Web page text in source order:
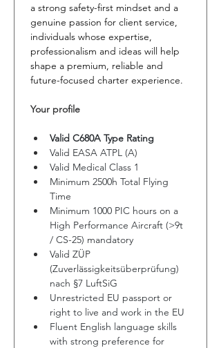
a strong safety-first mindset and a
genuine passion for client service,
individuals whose expertise,
professionalism and ideas will help
shape a premium, reliable and
future-focused charter experience.
Your profile
Valid C680A Type Rating
Valid EASA ATPL (A)
Valid Medical Class 1
Minimum 2500h Total Flying
Time
Minimum 1000 PIC hours on a
High Performance Aircraft (>9t
/ CS-25) mandatory
Valid ZÜP
(Zuverlässigkeitsüberprüfung)
nach §7 LuftSiG
Unrestricted EU passport or
right to live and work in the EU
Fluent English language skills
with strong preference for